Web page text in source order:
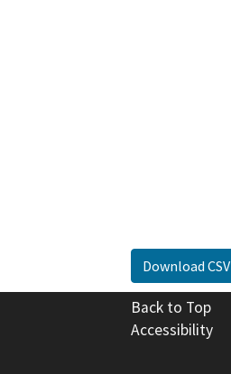
Download CSV
Back to Top
Accessibility